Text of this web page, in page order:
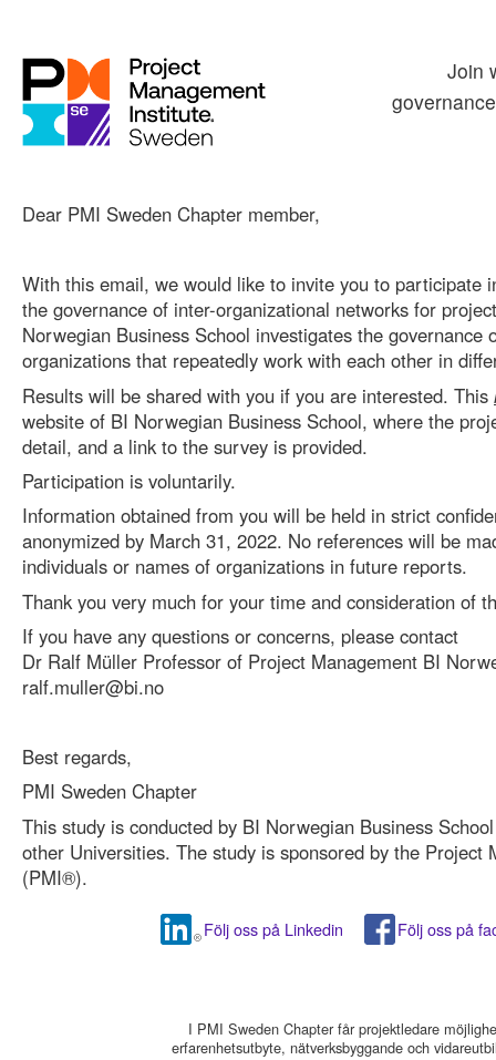
Join
Dear PMI Sweden Chapter member,
With this email, we would like to invite you to participate
the governance of inter-organizational networks for
Norwegian Business School investigates the governance
organizations that repeatedly work with each other in
Results will be shared with you if you are interested. This
website of BI Norwegian Business School, where the
detail, and a link to the survey is provided.
Participation is voluntarily.
Information obtained from you will be held in strict
anonymized by March 31, 2022. No references will be
individuals or names of organizations in future reports.
Thank you very much for your time and consideration of
If you have any questions or concerns, please contact
Dr Ralf Müller Professor of Project Management BI
ralf.muller@bi.no
Best regards,
PMI Sweden Chapter
This study is conducted by BI Norwegian Business
other Universities. The study is sponsored by the Project
(PMI®).
Följ oss på Linkedin Följ oss på
I PMI Sweden Chapter får projektledare
erfarenhetsutbyte, nätverksbyggande och